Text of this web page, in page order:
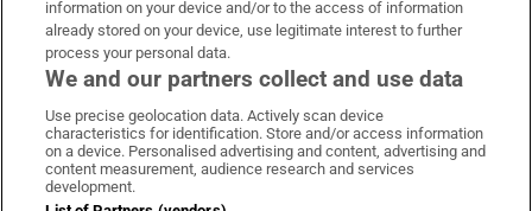
Irish Times on WhatsApp
Irish Times on Facebook
Irish Times on X
Irish Times on LinkedIn
Irish Times on Instagram
Terms & Conditions
information on your device and/or to the access of information
already stored on your device, use legitimate interest to further
process your personal data.
We and our partners collect and use data
Use precise geolocation data. Actively scan device
characteristics for identification. Store and/or access information
on a device. Personalised advertising and content, advertising and
content measurement, audience research and services
development.